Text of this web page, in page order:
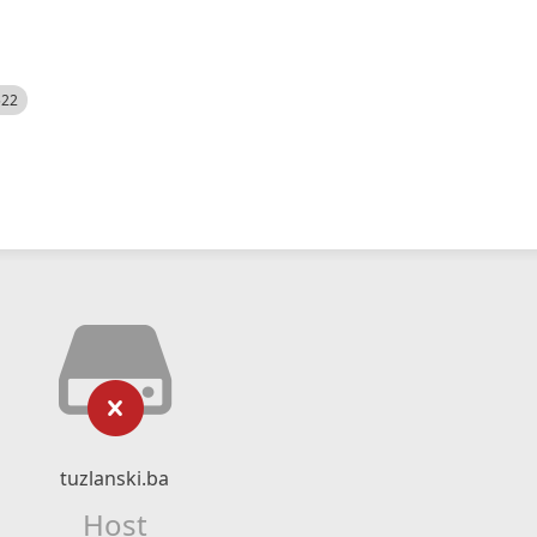
tuzlanski.ba
Host